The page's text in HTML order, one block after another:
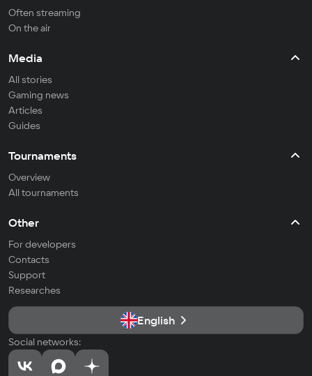
Often streaming
On the air
Media
All stories
Gaming news
Articles
Guides
Tournaments
Overview
All tournaments
Other
For developers
Contacts
Support
Researches
English
Social networks: